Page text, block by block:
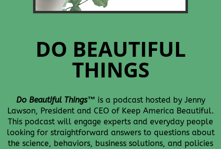
DO BEAUTIFUL
THINGS
Do Beautiful Things™ is a podcast hosted by Jenny
Lawson, President and CEO of Keep America Beautiful.
This podcast will engage experts and everyday people
looking for straightforward answers to questions about
the science, behaviors, business solutions, and policies